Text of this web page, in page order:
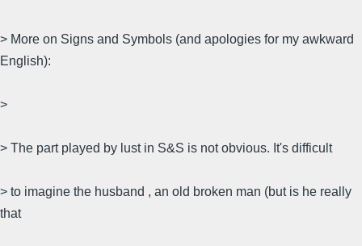
> More on Signs and Symbols (and apologies for my awkward
English):
>
> The part played by lust in S&S is not obvious. It's difficult
> to imagine the husband , an old broken man (but is he really
that